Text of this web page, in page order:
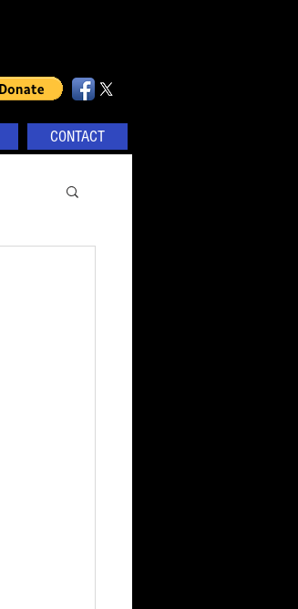
CONTACT